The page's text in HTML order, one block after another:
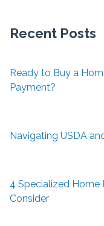
Recent Posts
Ready to Buy a
Payment?
Navigating USDA
4 Specialized Home
Consider